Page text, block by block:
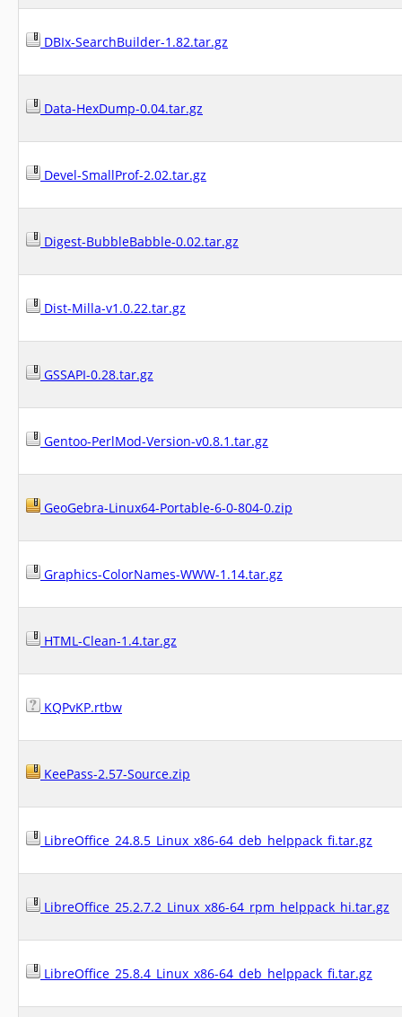
DBIx-SearchBuilder-1.82.tar.gz
Data-HexDump-0.04.tar.gz
Devel-SmallProf-2.02.tar.gz
Digest-BubbleBabble-0.02.tar.gz
Dist-Milla-v1.0.22.tar.gz
GSSAPI-0.28.tar.gz
Gentoo-PerlMod-Version-v0.8.1.tar.gz
GeoGebra-Linux64-Portable-6-0-804-0.zip
Graphics-ColorNames-WWW-1.14.tar.gz
HTML-Clean-1.4.tar.gz
KQPvKP.rtbw
KeePass-2.57-Source.zip
LibreOffice_24.8.5_Linux_x86-64_deb_helppack_fi.tar.gz
LibreOffice_25.2.7.2_Linux_x86-64_rpm_helppack_hi.tar.gz
LibreOffice_25.8.4_Linux_x86-64_deb_helppack_fi.tar.gz